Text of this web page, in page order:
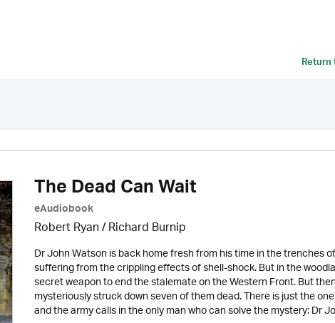
The Dead Can Wait
eAudiobook
Robert Ryan / Richard Burnip
Dr John Watson is back home fresh from his time in the trenches
suffering from the crippling effects of shell-shock. But in the
secret weapon to end the stalemate on the Western Front. But
mysteriously struck down seven of them dead. There is just the
and the army calls in the only man who can solve the mystery: Dr